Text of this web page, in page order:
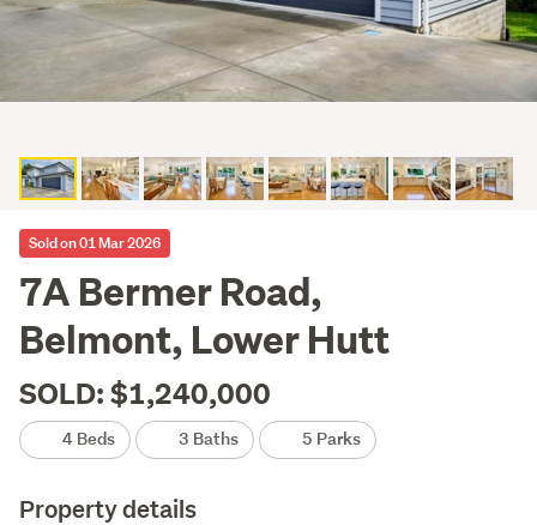
Sold on 01 Mar 2026
7A Bermer Road,
Belmont, Lower Hutt
SOLD: $1,240,000
4 Beds 3 Baths 5 Parks
Property details